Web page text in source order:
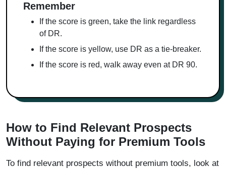
Remember
If the score is green, take the link regardless
of DR.
If the score is yellow, use DR as a tie-breaker.
If the score is red, walk away even at DR 90.
How to Find Relevant Prospects
Without Paying for Premium Tools
To find relevant prospects without premium tools, look at